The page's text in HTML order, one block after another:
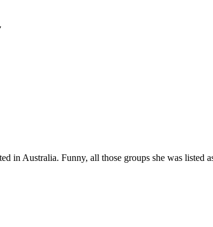
in Australia. Funny, all those groups she was